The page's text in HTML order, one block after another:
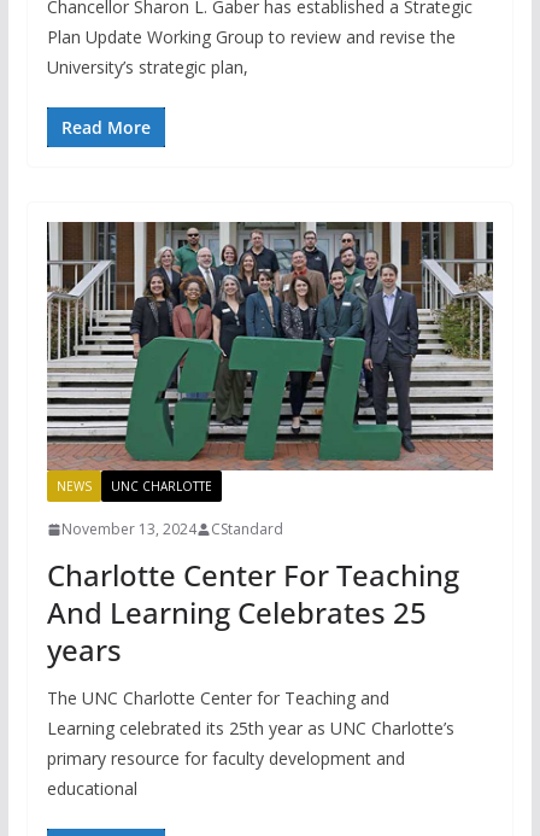
Chancellor Sharon L. Gaber has established a Strategic
Plan Update Working Group to review and revise the
University’s strategic plan,
Read More
NEWS UNC CHARLOTTE
November 13, 2024 CStandard
Charlotte Center For Teaching
And Learning Celebrates 25
years
The UNC Charlotte Center for Teaching and
Learning celebrated its 25th year as UNC Charlotte’s
primary resource for faculty development and
educational